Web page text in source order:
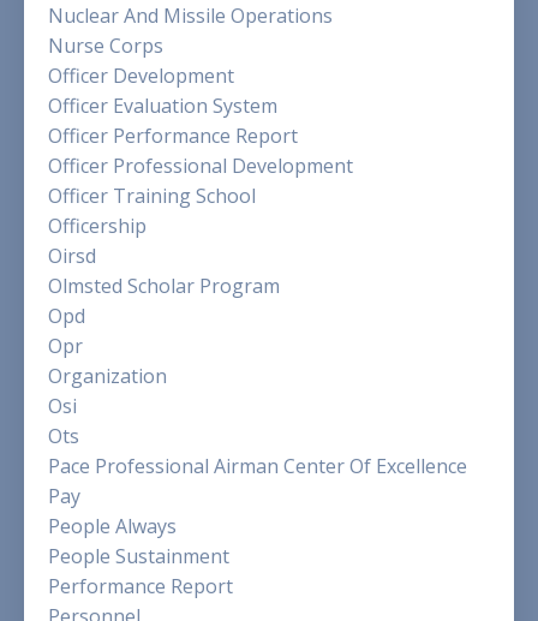
Nuclear And Missile Operations
Nurse Corps
Officer Development
Officer Evaluation System
Officer Performance Report
Officer Professional Development
Officer Training School
Officership
Oirsd
Olmsted Scholar Program
Opd
Opr
Organization
Osi
Ots
Pace Professional Airman Center Of Excellence
Pay
People Always
People Sustainment
Performance Report